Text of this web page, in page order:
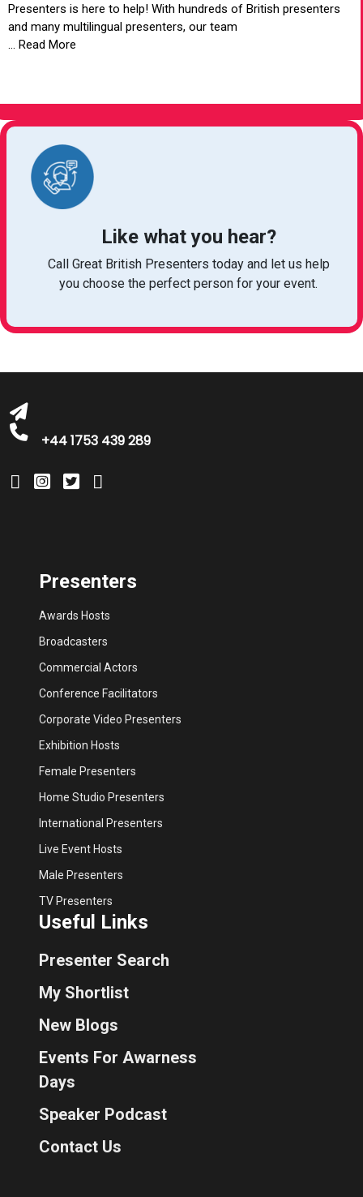
Presenters is here to help! With hundreds of British presenters
and many multilingual presenters, our team
... Read More
Like what you hear?
Call Great British Presenters today and let us help
you choose the perfect person for your event.
+44 1753 439 289
Presenters
Awards Hosts
Broadcasters
Commercial Actors
Conference Facilitators
Corporate Video Presenters
Exhibition Hosts
Female Presenters
Home Studio Presenters
International Presenters
Live Event Hosts
Male Presenters
TV Presenters
Useful Links
Presenter Search
My Shortlist
New Blogs
Events For Awarness
Days
Speaker Podcast
Contact Us